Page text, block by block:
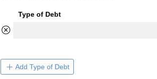
Type of Debt
Add Type of Debt